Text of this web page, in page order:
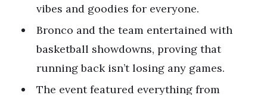
vibes and goodies for everyone.
Bronco and the team entertained with
basketball showdowns, proving that
running back isn’t losing any games.
The event featured everything from